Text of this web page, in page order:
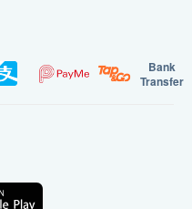
Bank
Transfer